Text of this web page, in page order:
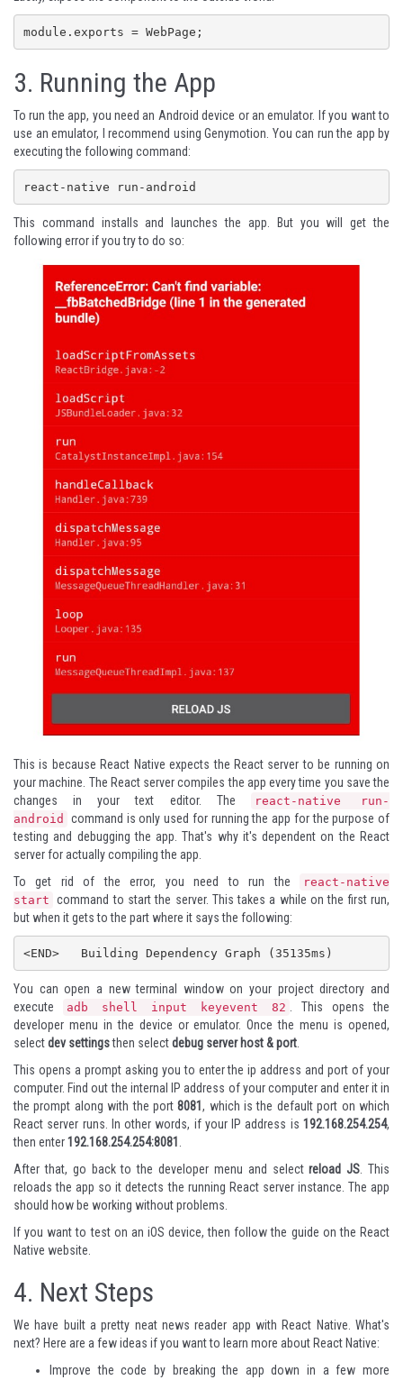
module.exports = WebPage;
3. Running the App
To run the app, you need an Android device or an emulator. If you want to
use an emulator, I recommend using Genymotion . You can run the app by
executing the following command:
react-native run-android
This command installs and launches the app. But you will get the
following error if you try to do so:
This is because React Native expects the React server to be running on
your machine. The React server compiles the app every time you save the
changes in your text editor. The
react-native run-
android
command is only used for running the app for the purpose of
testing and debugging the app. That's why it's dependent on the React
server for actually compiling the app.
To get rid of the error, you need to run the
react-native
start command to start the server. This takes a while on the first run,
but when it gets to the part where it says the following:
<END>   Building Dependency Graph (35135ms)
You can open a new terminal window on your project directory and
execute
adb shell input keyevent 82 . This opens the
developer menu in the device or emulator. Once the menu is opened,
selectdev settingsthen selectdebug server host & port.
This opens a prompt asking you to enter the ip address and port of your
computer. Find out the internal IP address of your computer and enter it in
the prompt along with the port8081, which is the default port on which
React server runs. In other words, if your IP address is 192.168.254.254,
then enter192.168.254.254:8081 .
After that, go back to the developer menu and selectreload JS. This
reloads the app so it detects the running React server instance. The app
should how be working without problems.
If you want to test on an iOS device, then follow the guide on the React
Native website.
4. Next Steps
We have built a pretty neat news reader app with React Native. What's
next? Here are a few ideas if you want to learn more about React Native:
Improve the code by breaking the app down in a few more